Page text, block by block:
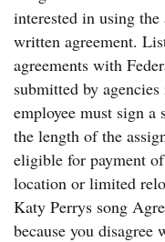
interested in using
written agreement.
agreements with
submitted by
employee must sign a
the length of the
eligible for payment
location or limited
Katy Perrys song
because you disagree